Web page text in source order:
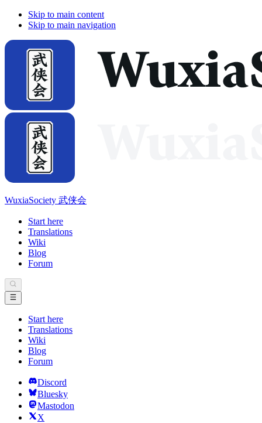
Skip to main content
Skip to main navigation
WuxiaSociety 武侠会
Start here
Translations
Wiki
Blog
Forum
Start here
Translations
Wiki
Blog
Forum
Discord
Bluesky
Mastodon
X